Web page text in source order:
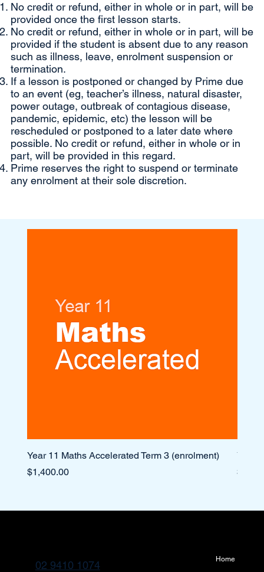
No credit or refund, either in whole or in part, will be
provided once the first lesson starts.
No credit or refund, either in whole or in part, will be
provided if the student is absent due to any reason
such as illness, leave, enrolment suspension or
termination.
If a lesson is postponed or changed by Prime due
to an event (eg, teacher’s illness, natural disaster,
power outage, outbreak of contagious disease,
pandemic, epidemic, etc) the lesson will be
rescheduled or postponed to a later date where
possible. No credit or refund, either in whole or in
part, will be provided in this regard.
Prime reserves the right to suspend or terminate
any enrolment at their sole discretion.
Year 11 Maths Accelerated Term 3 (enrolment)
Price
$1,400.00
Year
Price
Home
02 9410 1074